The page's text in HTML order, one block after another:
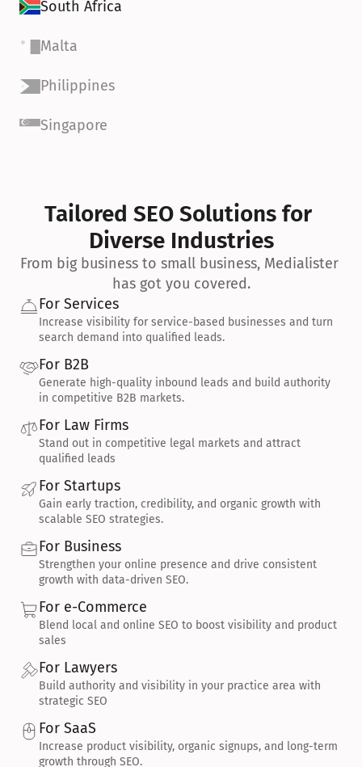
South Africa
Malta
Philippines
Singapore
Tailored SEO Solutions for
Diverse Industries
From big business to small business, Medialister
has got you covered.
For Services
Increase visibility for service-based businesses and turn
search demand into qualified leads.
For B2B
Generate high-quality inbound leads and build authority
in competitive B2B markets.
For Law Firms
Stand out in competitive legal markets and attract
qualified leads
For Startups
Gain early traction, credibility, and organic growth with
scalable SEO strategies.
For Business
Strengthen your online presence and drive consistent
growth with data-driven SEO.
For e-Commerce
Blend local and online SEO to boost visibility and product
sales
For Lawyers
Build authority and visibility in your practice area with
strategic SEO
For SaaS
Increase product visibility, organic signups, and long-term
growth through SEO.